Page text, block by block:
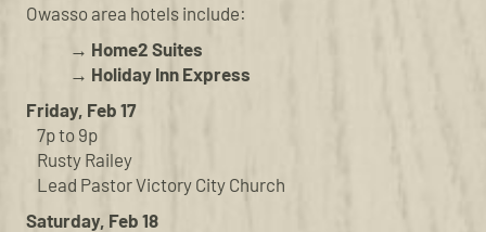
Owasso area hotels include:
→ Home2 Suites
→ Holiday Inn Express
Friday, Feb 17
7p to 9p
Rusty Railey
Lead Pastor Victory City Church
Saturday, Feb 18